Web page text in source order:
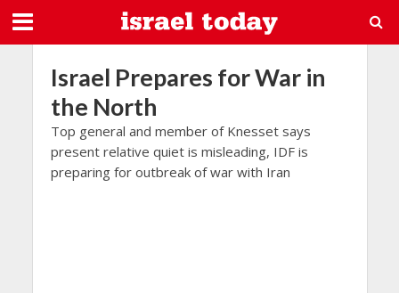
Israel Prepares for War in
the North
Top general and member of Knesset says
present relative quiet is misleading, IDF is
preparing for outbreak of war with Iran